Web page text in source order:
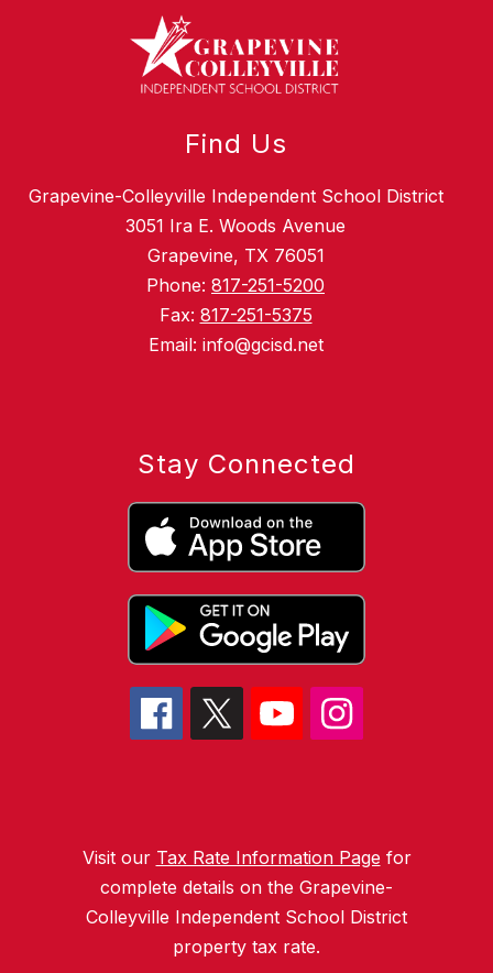
Find Us
Grapevine-Colleyville Independent School District
3051 Ira E. Woods Avenue
Grapevine, TX 76051
Phone: 817-251-5200
Fax: 817-251-5375
Email: info@gcisd.net
Stay Connected
Visit our Tax Rate Information Page for
complete details on the Grapevine-
Colleyville Independent School District
property tax rate.